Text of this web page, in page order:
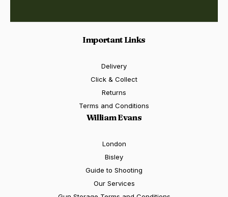
Important Links
Delivery
Click & Collect
Returns
Terms and Conditions
William Evans
London
Bisley
Guide to Shooting
Our Services